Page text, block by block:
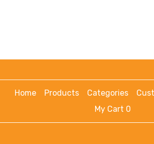
Home Products Categories
My Cart 0